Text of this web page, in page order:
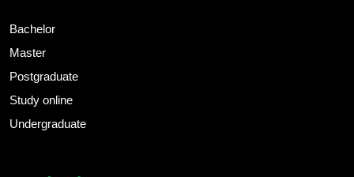
Bachelor
Master
Postgraduate
Study online
Undergraduate